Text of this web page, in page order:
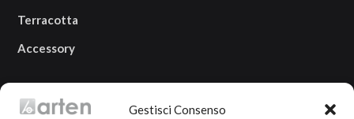
Gestisci Consenso
Terracotta
Accessory